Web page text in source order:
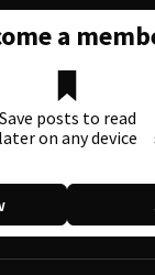
a
Save posts to read
later on any device